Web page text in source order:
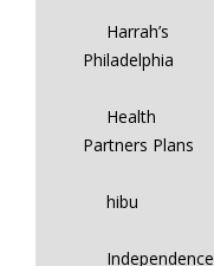
Harrah’s
Philadelphia
Health
Partners Plans
hibu
Independence